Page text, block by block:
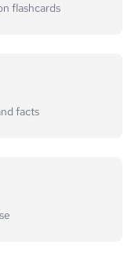
flashcards
facts